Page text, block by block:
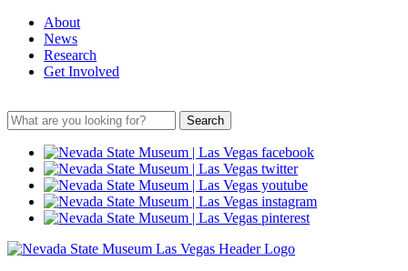
About
News
Research
Get Involved
Search